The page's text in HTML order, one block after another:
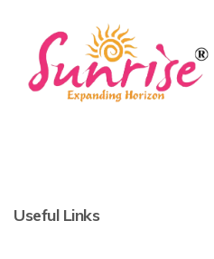
Useful Links